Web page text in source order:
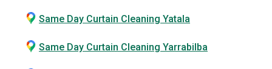
Same Day Curtain Cleaning Yatala
Same Day Curtain Cleaning Yarrabilba